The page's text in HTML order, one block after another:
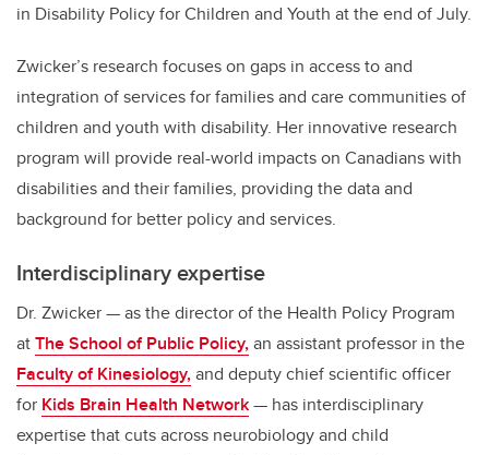
in Disability Policy for Children and Youth at the end of July.
Zwicker’s research focuses on gaps in access to and
integration of services for families and care communities of
children and youth with disability. Her innovative research
program will provide real-world impacts on Canadians with
disabilities and their families, providing the data and
background for better policy and services.
Interdisciplinary expertise
Dr. Zwicker — as the director of the Health Policy Program
atThe School of Public Policy,an assistant professor in the
Faculty of Kinesiology,and deputy chief scientific officer
for Kids Brain Health Network— has interdisciplinary
expertise that cuts across neurobiology and child